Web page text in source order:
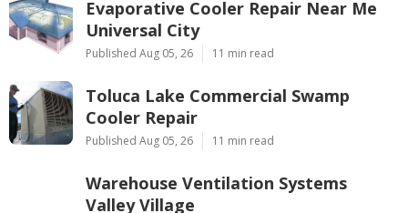
Evaporative Cooler Repair Near Me
Universal City
Published Aug 05, 26 11 min read
Toluca Lake Commercial Swamp
Cooler Repair
Published Aug 05, 26 11 min read
Warehouse Ventilation Systems
Valley Village